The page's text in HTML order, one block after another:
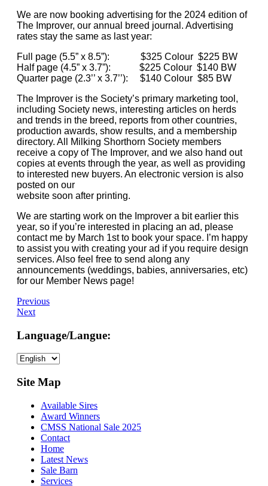
We are now booking advertising for the 2024 edition of
The Improver, our annual breed journal. Advertising
rates stay the same as last year:
Full page (5.5” x 8.5”): $325 Colour $225 BW
Half page (4.5” x 3.7”): $225 Colour $140 BW
Quarter page (2.3’’ x 3.7’’): $140 Colour $85 BW
The Improver is the Society’s primary marketing tool,
including Society news, interesting articles on herds
and trends in the breed, reports from other countries,
production awards, show results, and a membership
directory. All Milking Shorthorn Society members
receive a copy of The Improver, and we also hand out
copies at events through the year, as well as providing
to interested new buyers. An electronic version is also
posted on our
website soon after printing.
We are starting work on the Improver a bit earlier this
year, so if you’re interested in placing an ad, please
contact me by March 1st to book your space. I’m happy
to assist you with creating your ad if you require design
services. Also feel free to send along any
announcements (weddings, babies, anniversaries, etc)
for our Member News page!
Previous
Next
Language/Langue:
Choose
language
Site Map
Available Sires
Award Winners
CMSS National Sale 2025
Contact
Home
Latest News
Sale Barn
Services